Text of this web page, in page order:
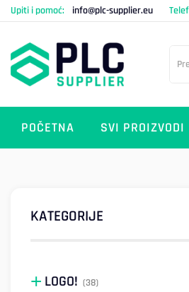
Upiti i pomoć: info@plc-supplier.eu
POČETNA SVI PROIZVODI
KATEGORIJE
LOGO! (38)